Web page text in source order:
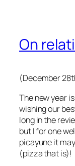
On
(December
The new year
wishing our
long in the
but I for one
picayune it
(pizza that is)!